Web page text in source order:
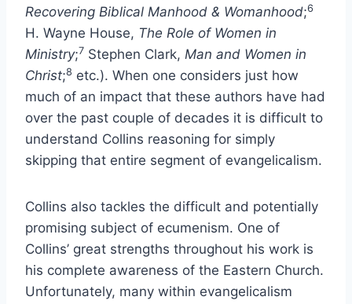
Recovering Biblical Manhood & Womanhood;6
H. Wayne House, The Role of Women in
Ministry;7 Stephen Clark, Man and Women in
Christ;8 etc.). When one considers just how
much of an impact that these authors have had
over the past couple of decades it is difficult to
understand Collins reasoning for simply
skipping that entire segment of evangelicalism.
Collins also tackles the difficult and potentially
promising subject of ecumenism. One of
Collins’ great strengths throughout his work is
his complete awareness of the Eastern Church.
Unfortunately, many within evangelicalism